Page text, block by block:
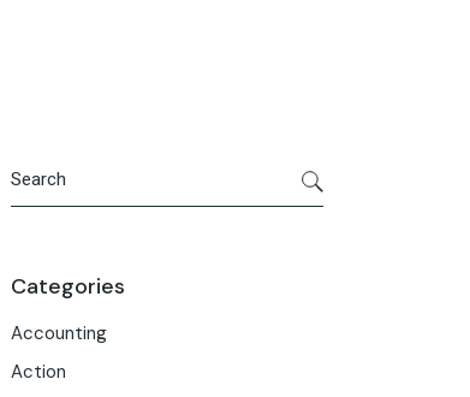
Categories
Accounting
Action